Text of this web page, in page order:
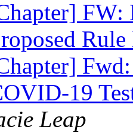
FW:
19
Leap